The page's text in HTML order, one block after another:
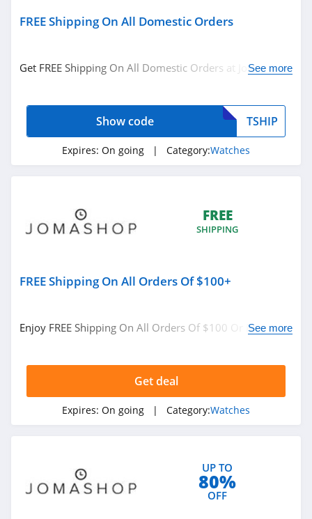
FREE Shipping On All Domestic Orders
Get FREE Shipping On All Domestic Orders at Jomashop.
See more
TSHIP
Show code
Expires: On going | Category:Watches
FREE
SHIPPING
FREE Shipping On All Orders Of $100+
Enjoy FREE Shipping On All Orders Of $100 Or More. No
See more
Get deal
Expires: On going | Category:Watches
UP TO
80%
OFF